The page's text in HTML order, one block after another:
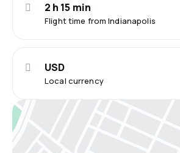
Flight time from Indianapolis
2 h 15 min
Local currency
USD